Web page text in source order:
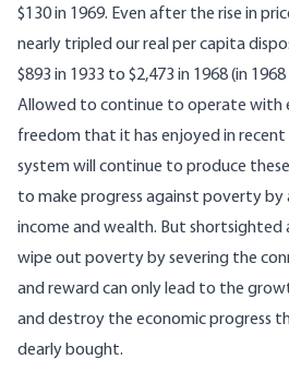
$130 in 1969. Even after the rise in
nearly tripled our real per capita
$893 in 1933 to $2,473 in 1968 (in 1968
Allowed to continue to operate with
freedom that it has enjoyed in
system will continue to produce
to make progress against poverty by
income and wealth. But
wipe out poverty by severing the
and reward can only lead to the
and destroy the economic progress
dearly bought.